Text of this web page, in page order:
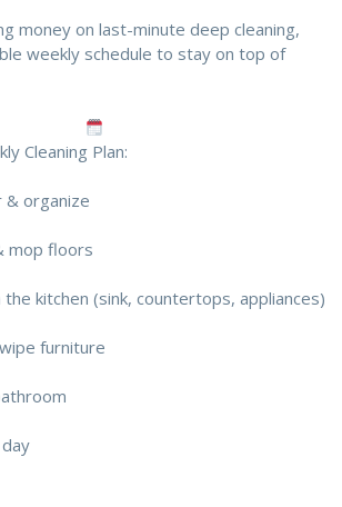
money on last-minute deep cleaning,
weekly schedule to stay on top of
Cleaning Plan:
& organize
mop floors
the kitchen (sink, countertops, appliances)
furniture